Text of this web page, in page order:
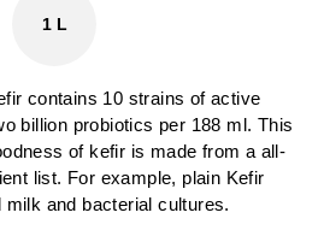
1 L
contains 10 strains of active
billion probiotics per 188 ml. This
of kefir is made from a all-
list. For example, plain Kefir
and bacterial cultures.